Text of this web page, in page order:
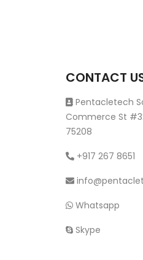
CONTACT
Pentacletech
Commerce St
75208
+917 267 8651
Whatsapp
Skype